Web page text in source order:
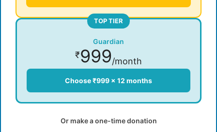
TOP TIER
Guardian
₹999/month
Choose ₹999 × 12 months
Or make a one-time donation